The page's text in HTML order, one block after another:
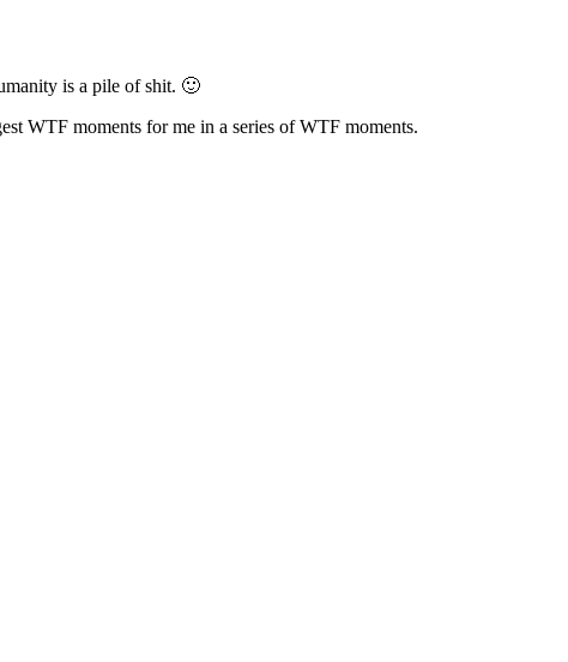
is a pile of shit. 🙂
WTF moments for me in a series of WTF moments.